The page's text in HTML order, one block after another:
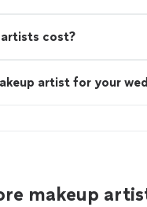
artists cost?
artist for your
makeup